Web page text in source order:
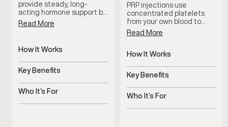
provide steady, long-
acting hormone support by
maintaining consistent
testosterone levels over
dosing fluctuations and
supports stable symptom
management with minimal
maintenance.
Read More
How It Works
Slow-release pellets
provide steady
Key Benefits
Consistent hormone
levels over time
Who It’s For
Men with symptoms of
PRP injections use
concentrated platelets
from your own blood to
support tissue health and
blood flow in the treated
therapy is used to support
overall sexual wellness
using the body’s natural
regenerative processes.
Read More
How It Works
Uses platelets to support
tissue health
Key Benefits
Supports blood flow and
sensitivity
Who It’s For
Men with ED or reduced